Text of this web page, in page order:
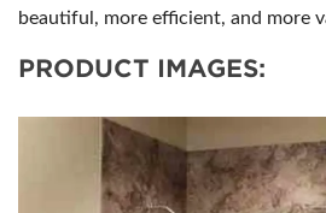
beautiful, more efficient, and more
PRODUCT IMAGES: